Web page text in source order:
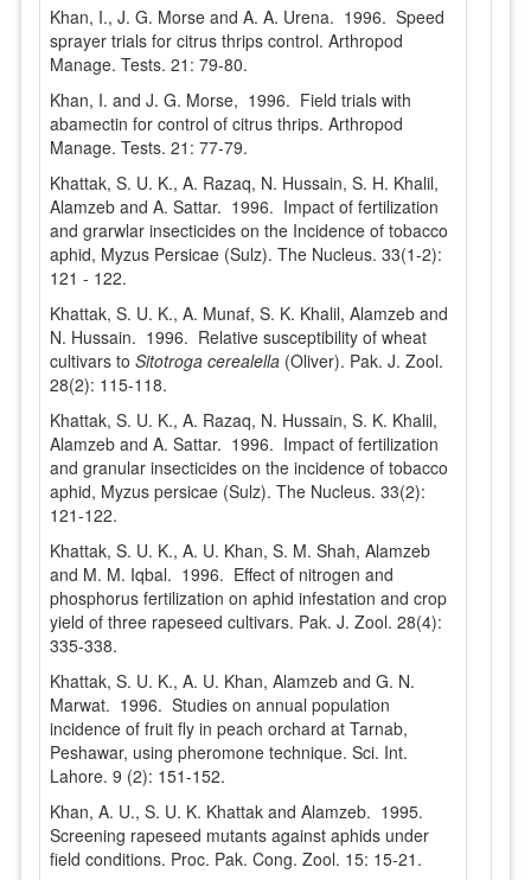
Khan, I., J. G. Morse and A. A. Urena. 1996. Speed
sprayer trials for citrus thrips control. Arthropod
Manage. Tests. 21: 79-80.
Khan, I. and J. G. Morse, 1996. Field trials with
abamectin for control of citrus thrips. Arthropod
Manage. Tests. 21: 77-79.
Khattak, S. U. K., A. Razaq, N. Hussain, S. H. Khalil,
Alamzeb and A. Sattar. 1996. Impact of fertilization
and grarwlar insecticides on the Incidence of tobacco
aphid, Myzus Persicae (Sulz). The Nucleus. 33(1-2):
121 - 122.
Khattak, S. U. K., A. Munaf, S. K. Khalil, Alamzeb and
N. Hussain. 1996. Relative susceptibility of wheat
cultivars to Sitotroga cerealella(Oliver). Pak. J. Zool.
28(2): 115-118.
Khattak, S. U. K., A. Razaq, N. Hussain, S. K. Khalil,
Alamzeb and A. Sattar. 1996. Impact of fertilization
and granular insecticides on the incidence of tobacco
aphid, Myzus persicae (Sulz). The Nucleus. 33(2):
121-122.
Khattak, S. U. K., A. U. Khan, S. M. Shah, Alamzeb
and M. M. Iqbal. 1996. Effect of nitrogen and
phosphorus fertilization on aphid infestation and crop
yield of three rapeseed cultivars. Pak. J. Zool. 28(4):
335-338.
Khattak, S. U. K., A. U. Khan, Alamzeb and G. N.
Marwat. 1996. Studies on annual population
incidence of fruit fly in peach orchard at Tarnab,
Peshawar, using pheromone technique. Sci. Int.
Lahore. 9 (2): 151-152.
Khan, A. U., S. U. K. Khattak and Alamzeb. 1995.
Screening rapeseed mutants against aphids under
field conditions. Proc. Pak. Cong. Zool. 15: 15-21.